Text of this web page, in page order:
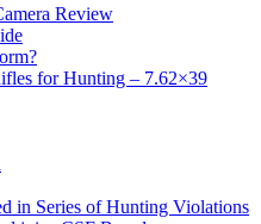
Review
for Hunting – 7.62×39
in Series of Hunting Violations